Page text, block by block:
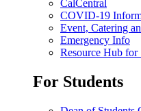
CalCentral
COVID-19
Event, Catering
Emergency Info
Resource Hub for
For Students